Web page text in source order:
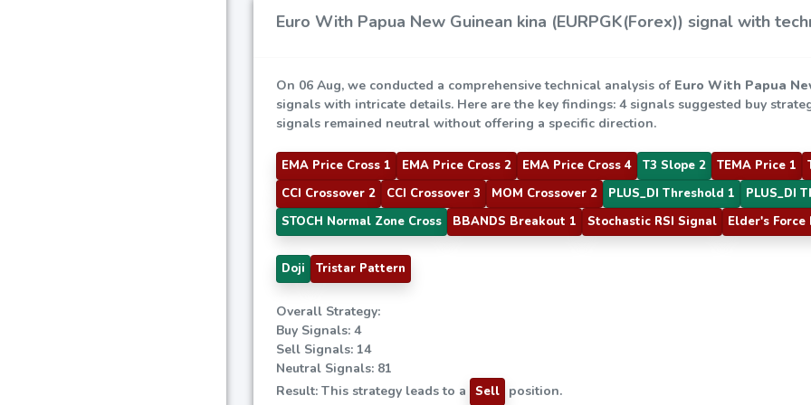
Euro With Papua New Guinean kina (EURPGK(Forex)) signal with
On 06 Aug, we conducted a comprehensive technical analysis of Euro With Papua
signals with intricate details. Here are the key findings: 4 signals suggested buy
signals remained neutral without offering a specific direction.
EMA Price Cross 1 EMA Price Cross 2 EMA Price Cross 4 T3 Slope 2 TEMA Price 1
CCI Crossover 2
CCI Crossover 3 MOM Crossover 2 PLUS_DI Threshold 1
PLUS_DI
STOCH Normal Zone Cross
BBANDS Breakout 1 Stochastic RSI Signal Elder's Force
Doji Tristar Pattern
Overall Strategy:
Buy Signals: 4
Sell Signals: 14
Neutral Signals: 81
Result: This strategy leads to a
Sell position.